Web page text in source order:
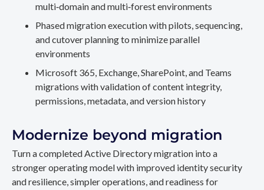
multi‑domain and multi‑forest environments
Phased migration execution with pilots, sequencing,
and cutover planning to minimize parallel
environments
Microsoft 365, Exchange, SharePoint, and Teams
migrations with validation of content integrity,
permissions, metadata, and version history
Modernize beyond migration
Turn a completed Active Directory migration into a
stronger operating model with improved identity security
and resilience, simpler operations, and readiness for